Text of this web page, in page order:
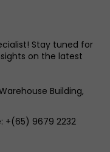
Stay tuned for
on the latest
Building,
+(65) 9679 2232